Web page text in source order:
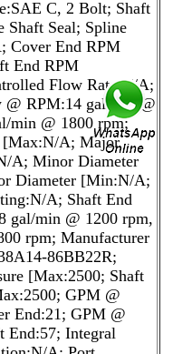
C, 2 Bolt; Shaft
Shaft Seal; Spline
Cover End RPM
End RPM
Flow Rate:N/A;
@ RPM:14 gal/min @
min @ 1800 rpm;
[Max:N/A; Major
A; Minor Diameter
Diameter [Min:N/A;
A; Shaft End
gal/min @ 1200 rpm,
rpm; Manufacturer
86BB22R;
[Max:2500; Shaft
GPM @
End:21; GPM @
End:57; Integral